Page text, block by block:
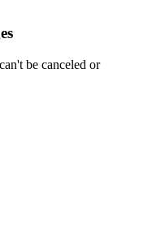
be canceled or